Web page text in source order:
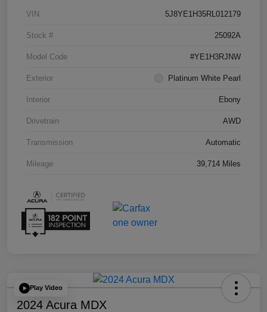
VIN 5J8YE1H35RL012179
Stock # 25092A
Model Code #YE1H3RJNW
Exterior Platinum White Pearl
Interior Ebony
Drivetrain AWD
Transmission Automatic
Mileage 39,714 Miles
Play Video
2024 Acura MDX